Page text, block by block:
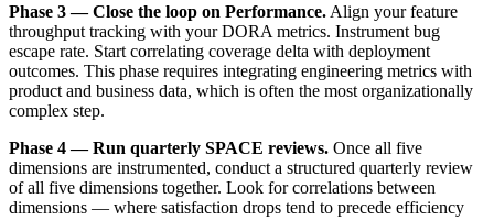
Phase 3 — Close the loop on Performance. Align your feature
throughput tracking with your DORA metrics. Instrument bug
escape rate. Start correlating coverage delta with deployment
outcomes. This phase requires integrating engineering metrics with
product and business data, which is often the most organizationally
complex step.
Phase 4 — Run quarterly SPACE reviews. Once all five
dimensions are instrumented, conduct a structured quarterly review
of all five dimensions together. Look for correlations between
dimensions — where satisfaction drops tend to precede efficiency